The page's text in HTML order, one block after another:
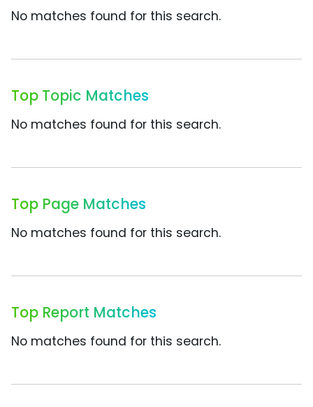
No matches found for this search.
Top Topic Matches
No matches found for this search.
Top Page Matches
No matches found for this search.
Top Report Matches
No matches found for this search.